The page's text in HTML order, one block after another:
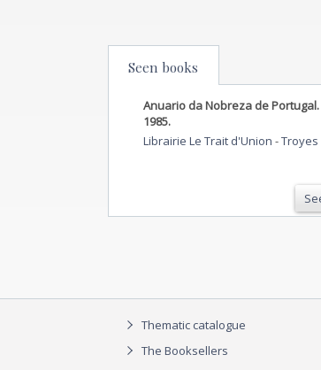
Seen books
Anuario da Nobreza de Portugal.
1985.
Librairie Le Trait d'Union -Troyes
Thematic catalogue
The Booksellers